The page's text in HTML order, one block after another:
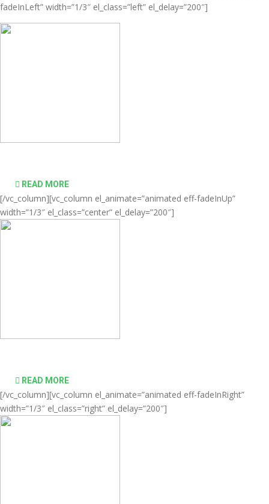
fadeInLeft” width=”1/3″ el_class=”left” el_delay=”200″]
READ MORE
[/vc_column][vc_column el_animate=”animated eff-fadeInUp”
width=”1/3″ el_class=”center” el_delay=”200″]
READ MORE
[/vc_column][vc_column el_animate=”animated eff-fadeInRight”
width=”1/3″ el_class=”right” el_delay=”200″]